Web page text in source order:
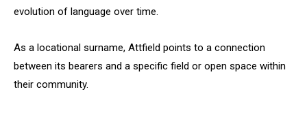
evolution of language over time.
As a locational surname, Attfield points to a connection
between its bearers and a specific field or open space within
their community.